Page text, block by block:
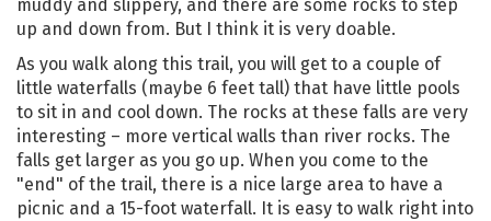
muddy and slippery, and there are some rocks to step
up and down from. But I think it is very doable.
As you walk along this trail, you will get to a couple of
little waterfalls (maybe 6 feet tall) that have little pools
to sit in and cool down. The rocks at these falls are very
interesting – more vertical walls than river rocks. The
falls get larger as you go up. When you come to the
"end" of the trail, there is a nice large area to have a
picnic and a 15-foot waterfall. It is easy to walk right into